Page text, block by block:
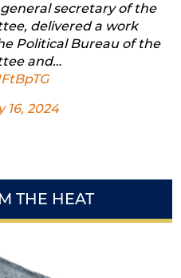
secretary of the
delivered a work
Political Bureau of the
and…
16, 2024
THE HEAT